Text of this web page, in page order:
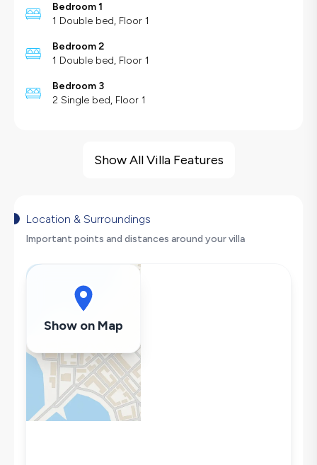
Bedroom 1
1 Double bed, Floor 1
Bedroom 2
1 Double bed, Floor 1
Bedroom 3
2 Single bed, Floor 1
Swing
Hair Dryer
Washing Machine
Refrigerator
Microwave
Kettle
Secluded Pool
Iron
Show All Villa Features
Location & Surroundings
Important points and distances around your villa
Show on Map